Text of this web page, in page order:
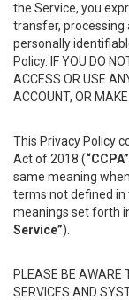
the Service, you
transfer, processing
personally
Policy. IF YOU DO
ACCESS OR USE
ACCOUNT, OR
This Privacy Policy
Act of 2018 (“CCPA”
same meaning
terms not defined in
meanings set forth
Service”).
PLEASE BE AWARE
SERVICES AND